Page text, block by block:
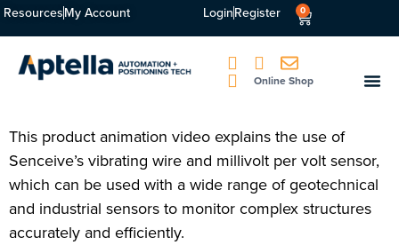
ResourcesMy Account LoginRegister 0
Online Shop
This product animation video explains the use of
Senceive’s vibrating wire and millivolt per volt sensor,
which can be used with a wide range of geotechnical
and industrial sensors to monitor complex structures
accurately and efficiently.